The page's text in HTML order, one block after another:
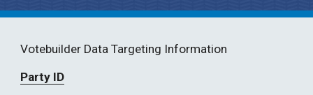
Votebuilder Data Targeting Information
Party ID